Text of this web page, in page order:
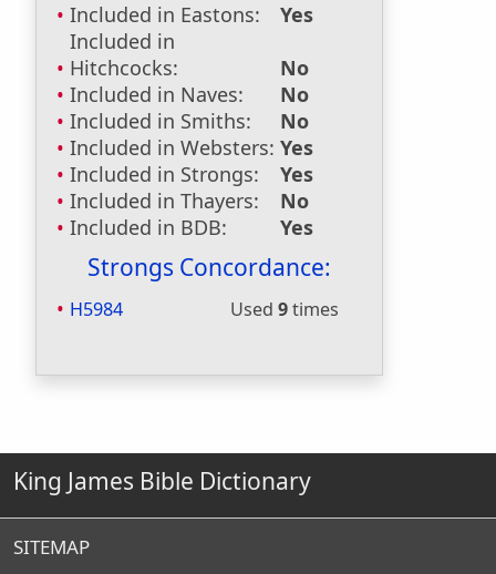
Included in Eastons:
Yes
Included in
Hitchcocks:
No
Included in Naves:
No
Included in Smiths:
No
Included in Websters: Yes
Included in Strongs:
Yes
Included in Thayers:
No
Included in BDB:
Yes
Strongs Concordance:
H5984 Used 9times
King James Bible Dictionary
SITEMAP